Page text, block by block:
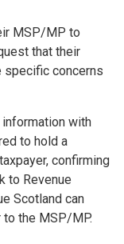
MSP/MP to
that their
concerns
with
to hold a
confirming
to Revenue
Scotland can
the MSP/MP.